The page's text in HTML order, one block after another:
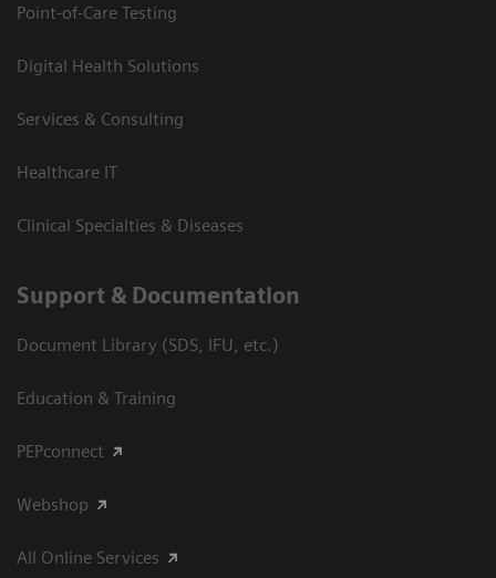
Point-of-Care Testing
Digital Health Solutions
Services & Consulting
Healthcare IT
Clinical Specialties & Diseases
Support & Documentation
Document Library (SDS, IFU, etc.)
Education & Training
PEPconnect
Webshop
All Online Services